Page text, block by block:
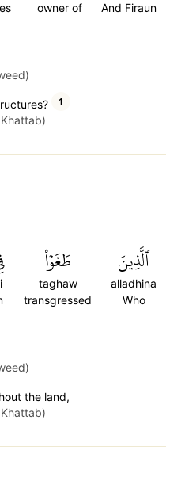
And Firaun
owner of
1
ٱلَّذِينَ
alladhina
Who
طَغَوۡاْ
taghaw
transgressed
the land,